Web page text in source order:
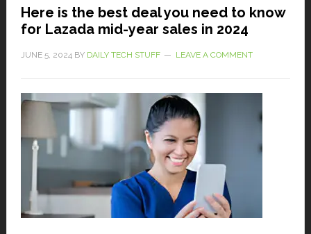
Here is the best deal you need to know
for Lazada mid-year sales in 2024
JUNE 5, 2024BY DAILY TECH STUFF LEAVE A COMMENT